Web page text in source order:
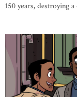
150 years, destroying